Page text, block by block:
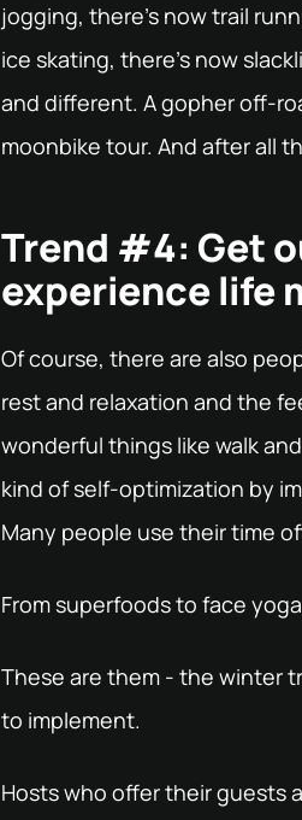
jogging, there's now trail
ice skating, there's now
and different. A gopher off-
moonbike tour. And after all
Trend #4: Get
experience life
Of course, there are also
rest and relaxation and the
wonderful things like walk
kind of self-optimization by
Many people use their time
From superfoods to face
These are them - the winter
to implement.
Hosts who offer their guests